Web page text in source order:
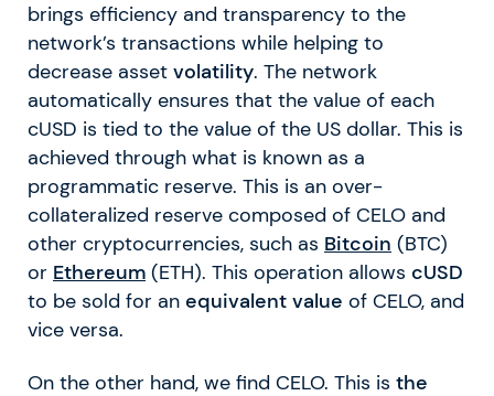
brings efficiency and transparency to the
network’s transactions while helping to
decrease asset volatility. The network
automatically ensures that the value of each
cUSD is tied to the value of the US dollar. This is
achieved through what is known as a
programmatic reserve. This is an over-
collateralized reserve composed of CELO and
other cryptocurrencies, such as Bitcoin (BTC)
or Ethereum (ETH). This operation allows cUSD
to be sold for an equivalent value of CELO, and
vice versa.
On the other hand, we find CELO. This is the